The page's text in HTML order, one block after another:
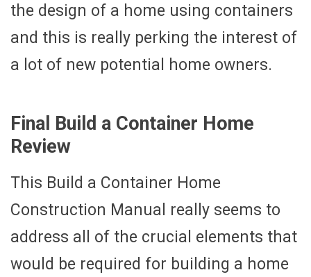
the design of a home using containers
and this is really perking the interest of
a lot of new potential home owners.
Final Build a Container Home
Review
This Build a Container Home
Construction Manual really seems to
address all of the crucial elements that
would be required for building a home